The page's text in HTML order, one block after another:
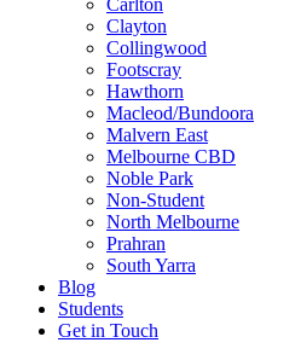
Carlton
Clayton
Collingwood
Footscray
Hawthorn
Macleod/Bundoora
Malvern East
Melbourne CBD
Noble Park
Non-Student
North Melbourne
Prahran
South Yarra
Blog
Students
Get in Touch